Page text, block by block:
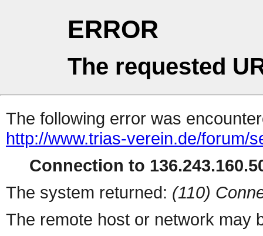
ERROR
The requested
The following error was
http://www.trias-verein.de/forum/
Connection to
The system returned: (110)
The remote host or network may